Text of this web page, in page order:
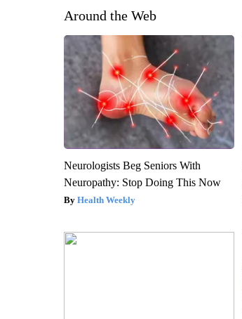
Around the Web
Neurologists Beg Seniors With
Neuropathy: Stop Doing This Now
Health Weekly